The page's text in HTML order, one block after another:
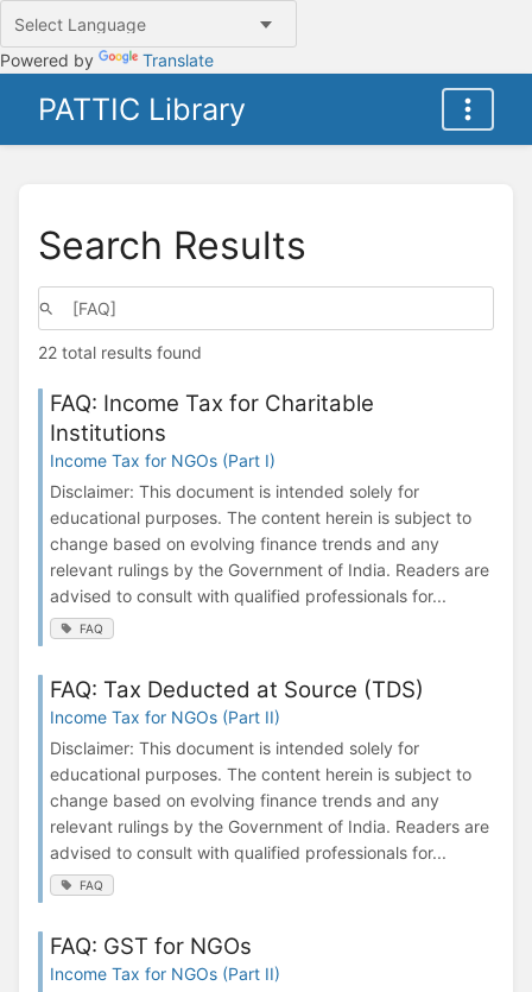
Powered by Translate
PATTIC Library
Search Results
22 total results found
FAQ: Income Tax for Charitable
Institutions
Income Tax for NGOs (Part I)
Disclaimer: This document is intended solely for
educational purposes. The content herein is subject to
change based on evolving finance trends and any
relevant rulings by the Government of India. Readers are
advised to consult with qualified professionals for...
FAQ
FAQ: Tax Deducted at Source (TDS)
Income Tax for NGOs (Part II)
Disclaimer: This document is intended solely for
educational purposes. The content herein is subject to
change based on evolving finance trends and any
relevant rulings by the Government of India. Readers are
advised to consult with qualified professionals for...
FAQ
FAQ: GST for NGOs
Income Tax for NGOs (Part II)